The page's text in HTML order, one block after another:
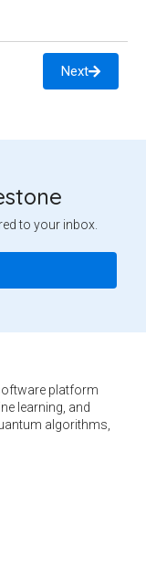
Next
to your inbox.
platform
learning, and
algorithms,